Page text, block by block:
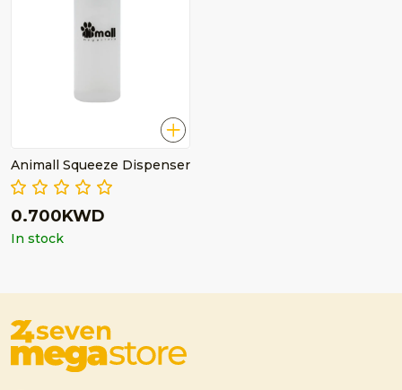
Animall Squeeze Dispenser
0.700KWD
In stock